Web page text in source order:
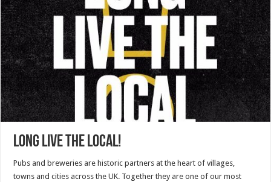
Long Live The Local!
Pubs and breweries are historic partners at the heart of villages,
towns and cities across the UK. Together they are one of our most